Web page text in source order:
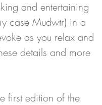
and entertaining
case Mudwtr) in a
as you relax and
details and more
first edition of the